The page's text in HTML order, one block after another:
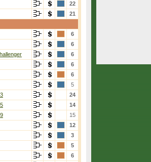
22
21
6
6
6
6
6
5
24
14
15
12
3
5
6